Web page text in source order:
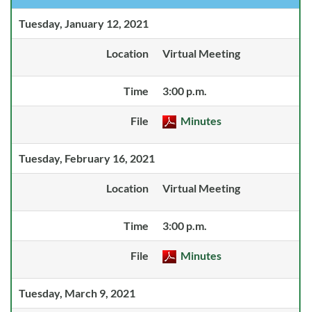
Tuesday, January 12, 2021
Location Virtual Meeting
Time 3:00 p.m.
File Minutes
Tuesday, February 16, 2021
Location Virtual Meeting
Time 3:00 p.m.
File Minutes
Tuesday, March 9, 2021